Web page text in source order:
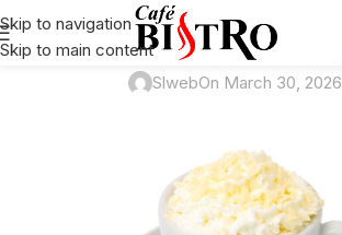
Skip to navigation
Skip to main contentViennese bianca
SlwebOn March 30, 2026